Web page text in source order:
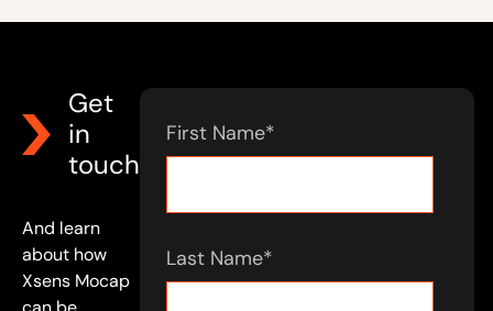
Get
in
touch
And learn
about how
Xsens Mocap
First Name*
Last Name*